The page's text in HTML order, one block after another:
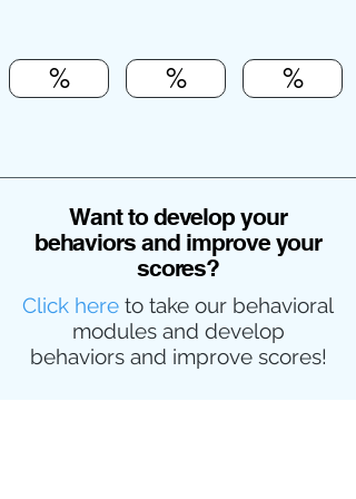
% % %
Want to develop your
behaviors and improve your
scores?
Click here to take our behavioral
modules and develop
behaviors and improve scores!